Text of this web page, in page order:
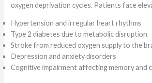
oxygen deprivation cycles. Patients face
Hypertension and irregular heart rhythms
Type 2 diabetes due to metabolic disruption
Stroke from reduced oxygen supply to the
Depression and anxiety disorders
Cognitive impairment affecting memory and